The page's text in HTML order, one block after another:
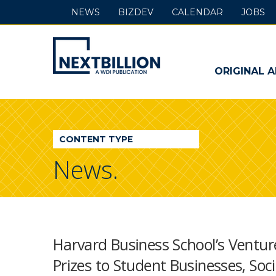
NextBillion
-
A
WDI
Publication
ORIGINAL
NEWS BIZDEV CALENDAR JOBS
CONTENT TYPE
News.
Harvard Business School’s
Prizes to Student Businesses,